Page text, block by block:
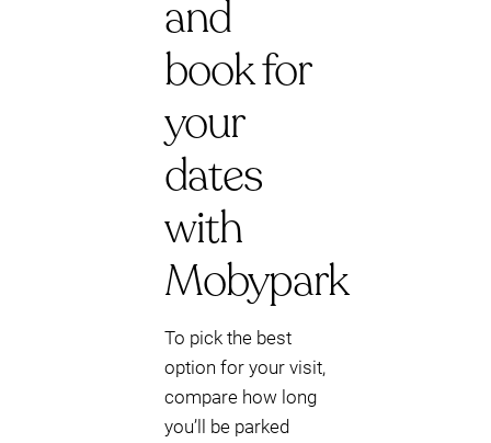
and
book for
your
dates
with
Mobypark
To pick the best
option for your visit,
compare how long
you’ll be parked